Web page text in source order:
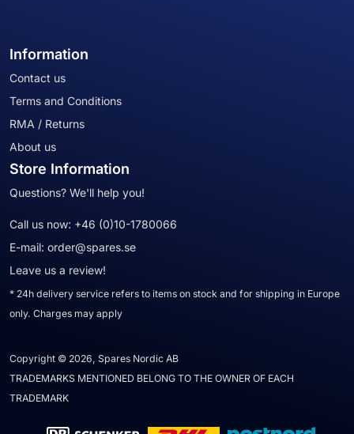
Information
Contact us
Terms and Conditions
RMA / Returns
About us
Store Information
Questions? We'll help you!
Call us now: +46 (0)10-1780066
E-mail: order@spares.se
Leave us a review!
* 24h delivery service refers to items on stock and for shipping in Europe
only. Charges may apply
Copyright © 2026, Spares Nordic AB
TRADEMARKS MENTIONED BELONG TO THE OWNER OF EACH
TRADEMARK